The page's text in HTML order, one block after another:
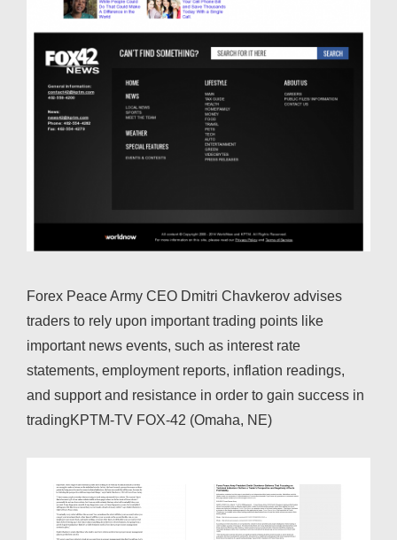
Forex Peace Army CEO Dmitri Chavkerov advises
traders to rely upon important trading points like
important news events, such as interest rate
statements, employment reports, inflation readings,
and support and resistance in order to gain success in
tradingKPTM-TV FOX-42 (Omaha, NE)